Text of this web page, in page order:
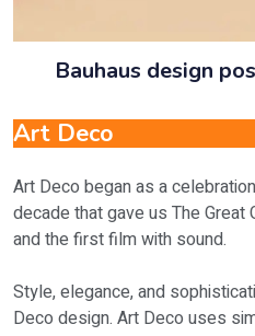
Bauhaus design
Art Deco
Art Deco began as a
decade that gave us The Great
and the first film with sound.
Style, elegance, and
Deco design. Art Deco uses